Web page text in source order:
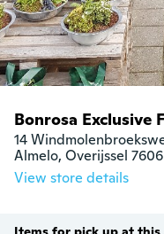
Bonrosa Exclusive
14
Almelo, Overijssel 7606
View store details